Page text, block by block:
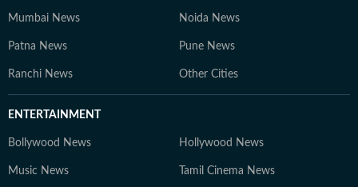
Mumbai News Noida News
Patna News Pune News
Ranchi News Other Cities
ENTERTAINMENT
Bollywood News Hollywood News
Music News Tamil Cinema News